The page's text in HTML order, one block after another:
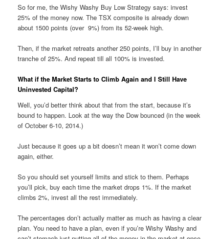
So for me, the Wishy Washy Buy Low Strategy says: invest
25% of the money now. The TSX composite is already down
about 1500 points (over 9%) from its 52-week high.
Then, if the market retreats another 250 points, I’ll buy in another
tranche of 25%. And repeat till all 100% is invested.
What if the Market Starts to Climb Again and I Still Have
Uninvested Capital?
Well, you’d better think about that from the start, because it’s
bound to happen. Look at the way the Dow bounced (in the week
of October 6-10, 2014.)
Just because it goes up a bit doesn’t mean it won’t come down
again, either.
So you should set yourself limits and stick to them. Perhaps
you’ll pick, buy each time the market drops 1%. If the market
climbs 2%, invest all the rest immediately.
The percentages don’t actually matter as much as having a clear
plan. You need to have a plan, even if you’re Wishy Washy and